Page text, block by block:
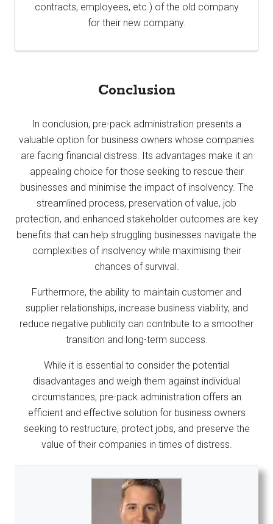
contracts, employees, etc.) of the old company
for their new company.
Conclusion
In conclusion, pre-pack administration presents a
valuable option for business owners whose companies
are facing financial distress. Its advantages make it an
appealing choice for those seeking to rescue their
businesses and minimise the impact of insolvency. The
streamlined process, preservation of value, job
protection, and enhanced stakeholder outcomes are key
benefits that can help struggling businesses navigate the
complexities of insolvency while maximising their
chances of survival.
Furthermore, the ability to maintain customer and
supplier relationships, increase business viability, and
reduce negative publicity can contribute to a smoother
transition and long-term success.
While it is essential to consider the potential
disadvantages and weigh them against individual
circumstances, pre-pack administration offers an
efficient and effective solution for business owners
seeking to restructure, protect jobs, and preserve the
value of their companies in times of distress.